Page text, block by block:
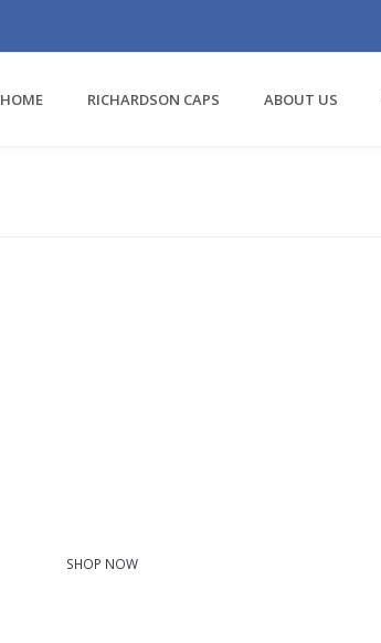
HOME RICHARDSON CAPS ABOUT US
SHOP NOW